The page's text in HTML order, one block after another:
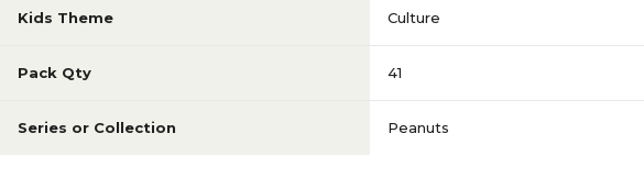
Kids Theme Culture
Pack Qty 41
Series or Collection Peanuts